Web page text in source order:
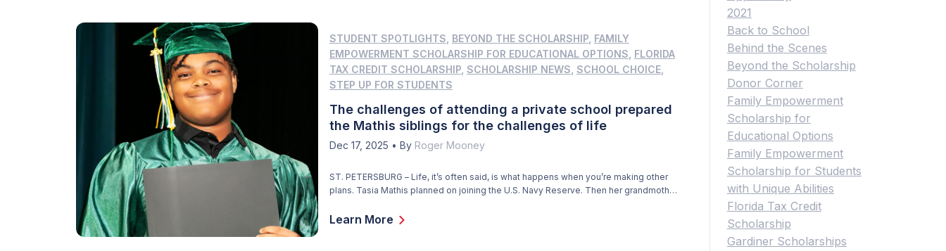
STUDENT SPOTLIGHTS BEYOND THE SCHOLARSHIP, FAMILY
EMPOWERMENT SCHOLARSHIP FOR EDUCATIONAL OPTIONS FLORIDA
TAX CREDIT SCHOLARSHIP, SCHOLARSHIP NEWS SCHOOL CHOICE,
STEP UP FOR STUDENTS
The challenges of attending a private school prepared
the Mathis siblings for the challenges of life
Dec 17, 2025 • By Roger Mooney
ST. PETERSBURG – Life, it’s often said, is what happens when you’re making other
plans. Tasia Mathis planned on joining the U.S. Navy Reserve. Then her grandmother,
complications of kidney failure. “The papers were signed, but I wasn’t able to go
Learn More
2021
Back to School
Behind the Scenes
Beyond the Scholarship
Donor Corner
Family Empowerment
Scholarship for
Educational Options
Family Empowerment
Scholarship for Students
with Unique Abilities
Florida Tax Credit
Scholarship
Gardiner Scholarships